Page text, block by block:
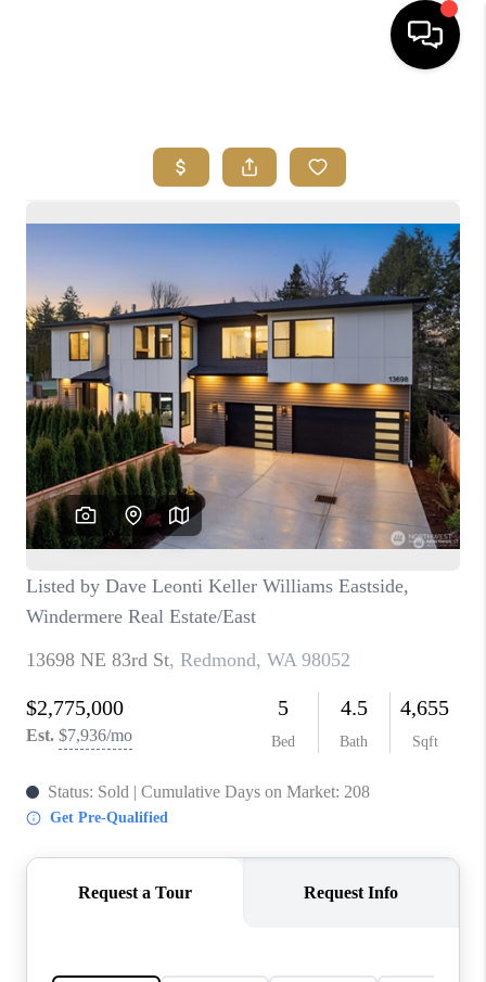
SEARCH LISTINGS
SELLING
FINANCING
HOME VALUE
ABOUT ME
REVIEWS
BLOG
REDMOND
TOP AREAS